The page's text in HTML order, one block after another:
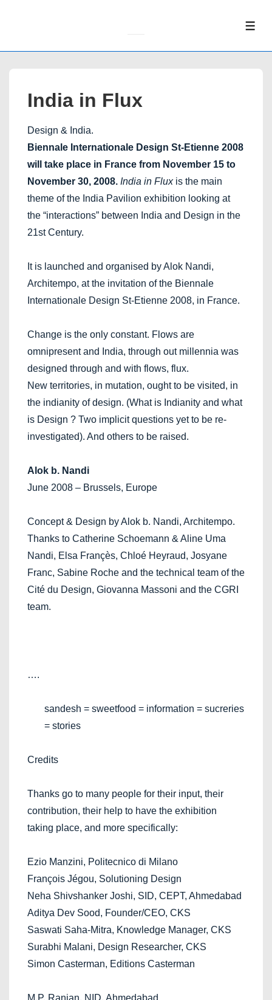
India in Flux
Design & India.
Biennale Internationale Design St-Etienne 2008
will take place in France from November 15 to
November 30, 2008. India in Fluxis the main
theme of the India Pavilion exhibition looking at
the “interactions” between India and Design in the
21st Century.
It is launched and organised by Alok Nandi,
Architempo, at the invitation of the Biennale
Internationale Design St-Etienne 2008, in France.
Change is the only constant. Flows are
omnipresent and India, through out millennia was
designed through and with flows, flux.
New territories, in mutation, ought to be visited, in
the indianity of design. (What is Indianity and what
is Design ? Two implicit questions yet to be re-
investigated). And others to be raised.
Alok b. Nandi
June 2008 – Brussels, Europe
Concept & Design by Alok b. Nandi, Architempo.
Thanks to Catherine Schoemann & Aline Uma
Nandi, Elsa Françès, Chloé Heyraud, Josyane
Franc, Sabine Roche and the technical team of the
Cité du Design, Giovanna Massoni and the CGRI
team.
….
sandesh = sweetfood = information = sucreries
= stories
Credits
Thanks go to many people for their input, their
contribution, their help to have the exhibition
taking place, and more specifically:
Ezio Manzini, Politecnico di Milano
François Jégou, Solutioning Design
Neha Shivshanker Joshi, SID, CEPT, Ahmedabad
Aditya Dev Sood, Founder/CEO, CKS
Saswati Saha-Mitra, Knowledge Manager, CKS
Surabhi Malani, Design Researcher, CKS
Simon Casterman, Editions Casterman
M.P. Ranjan, NID, Ahmedabad